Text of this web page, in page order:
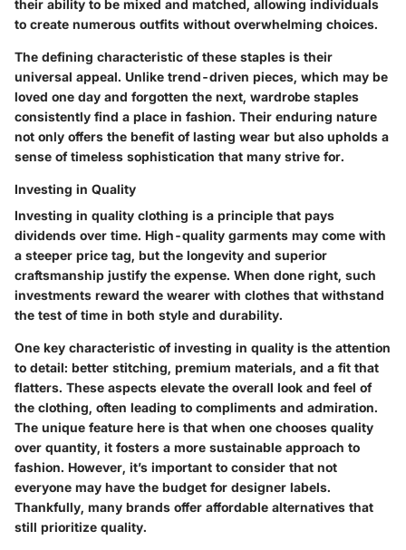
their ability to be mixed and matched, allowing individuals
to create numerous outfits without overwhelming choices.
The defining characteristic of these staples is their
universal appeal. Unlike trend-driven pieces, which may be
loved one day and forgotten the next, wardrobe staples
consistently find a place in fashion. Their enduring nature
not only offers the benefit of lasting wear but also upholds a
sense of timeless sophistication that many strive for.
Investing in Quality
Investing in quality clothing is a principle that pays
dividends over time. High-quality garments may come with
a steeper price tag, but the longevity and superior
craftsmanship justify the expense. When done right, such
investments reward the wearer with clothes that withstand
the test of time in both style and durability.
One key characteristic of investing in quality is the attention
to detail: better stitching, premium materials, and a fit that
flatters. These aspects elevate the overall look and feel of
the clothing, often leading to compliments and admiration.
The unique feature here is that when one chooses quality
over quantity, it fosters a more sustainable approach to
fashion. However, it’s important to consider that not
everyone may have the budget for designer labels.
Thankfully, many brands offer affordable alternatives that
still prioritize quality.